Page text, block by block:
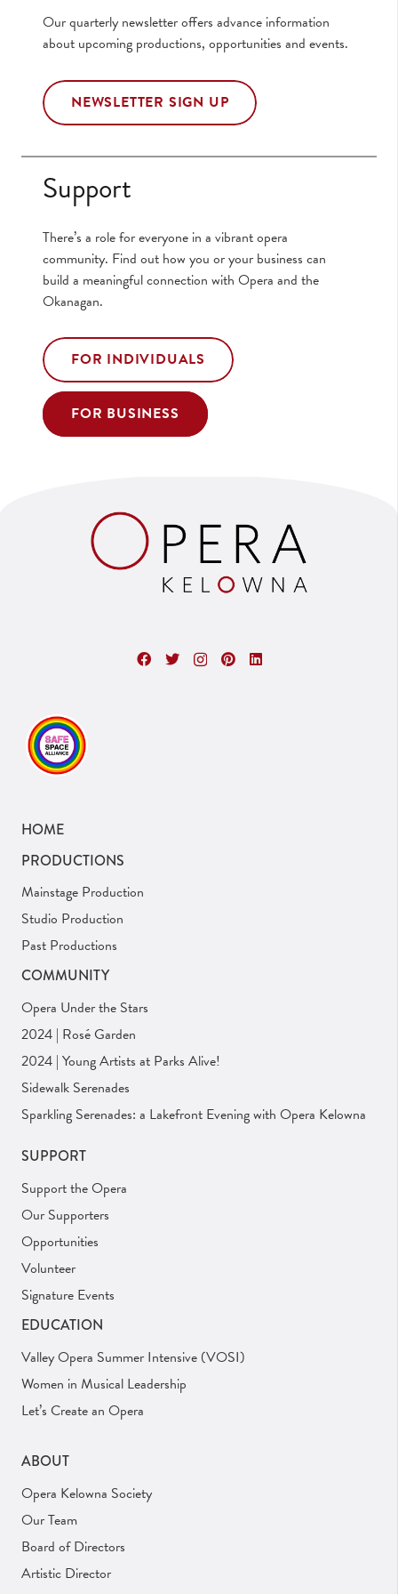
Our quarterly newsletter offers advance information
about upcoming productions, opportunities and events.
NEWSLETTER SIGN UP
Support
There’s a role for everyone in a vibrant opera
community. Find out how you or your business can
build a meaningful connection with Opera and the
Okanagan.
FOR INDIVIDUALS
FOR BUSINESS
HOME
PRODUCTIONS
Mainstage Production
Studio Production
Past Productions
COMMUNITY
Opera Under the Stars
2024 | Rosé Garden
2024 | Young Artists at Parks Alive!
Sidewalk Serenades
Sparkling Serenades: a Lakefront Evening with Opera Kelowna
SUPPORT
Support the Opera
Our Supporters
Opportunities
Volunteer
Signature Events
EDUCATION
Valley Opera Summer Intensive (VOSI)
Women in Musical Leadership
Let’s Create an Opera
ABOUT
Opera Kelowna Society
Our Team
Board of Directors
Artistic Director